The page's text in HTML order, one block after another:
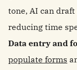
tone, AI can
reducing time
Data entry and
populate forms